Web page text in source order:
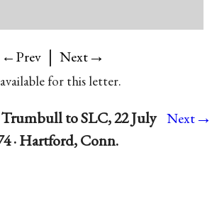
←Prev | Next→
for this letter.
Trumbull to SLC, 22 July
· Hartford, Conn.
Next→